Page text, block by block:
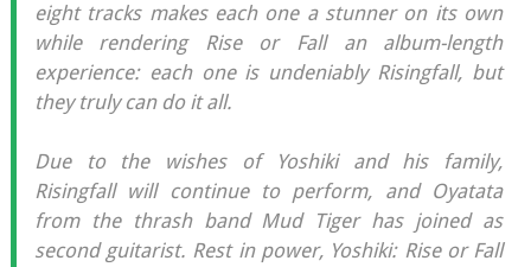
eight tracks makes each one a stunner on its own
while rendering Rise or Fall an album-length
experience: each one is undeniably Risingfall, but
they truly can do it all.
Due to the wishes of Yoshiki and his family,
Risingfall will continue to perform, and Oyatata
from the thrash band Mud Tiger has joined as
second guitarist. Rest in power, Yoshiki: Rise or Fall